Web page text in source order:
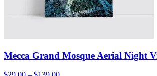
Mecca Grand Mosque Aerial Night